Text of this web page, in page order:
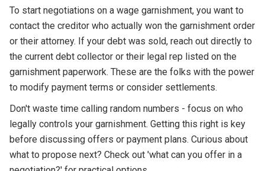
To start negotiations on a wage garnishment, you want to
contact the creditor who actually won the garnishment order
or their attorney. If your debt was sold, reach out directly to
the current debt collector or their legal rep listed on the
garnishment paperwork. These are the folks with the power
to modify payment terms or consider settlements.
Don't waste time calling random numbers - focus on who
legally controls your garnishment. Getting this right is key
before discussing offers or payment plans. Curious about
what to propose next? Check out 'what can you offer in a